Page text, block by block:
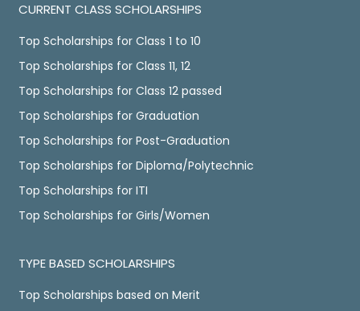
CURRENT CLASS SCHOLARSHIPS
Top Scholarships for Class 1 to 10
Top Scholarships for Class 11, 12
Top Scholarships for Class 12 passed
Top Scholarships for Graduation
Top Scholarships for Post-Graduation
Top Scholarships for Diploma/Polytechnic
Top Scholarships for ITI
Top Scholarships for Girls/Women
TYPE BASED SCHOLARSHIPS
Top Scholarships based on Merit